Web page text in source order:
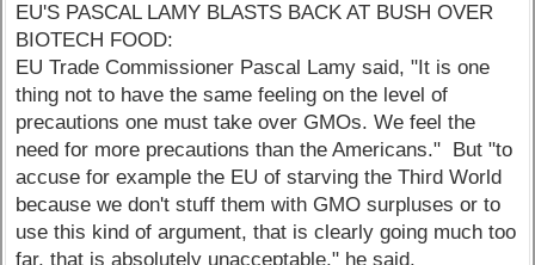
EU'S PASCAL LAMY BLASTS BACK AT BUSH OVER
BIOTECH FOOD:
EU Trade Commissioner Pascal Lamy said, "It is one
thing not to have the same feeling on the level of
precautions one must take over GMOs. We feel the
need for more precautions than the Americans." But "to
accuse for example the EU of starving the Third World
because we don't stuff them with GMO surpluses or to
use this kind of argument, that is clearly going much too
far, that is absolutely unacceptable," he said.